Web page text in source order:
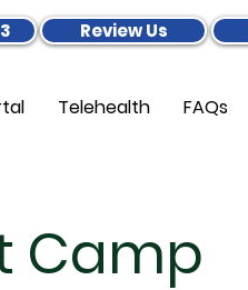
Review Us
Telehealth FAQs
Camp